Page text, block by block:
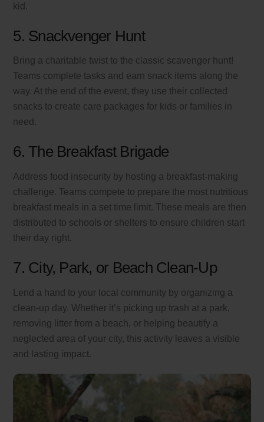
kid.
5. Snackvenger Hunt
Bring a charitable twist to the classic scavenger hunt!
Teams complete tasks and earn snack items along the
way. At the end of the event, they use their collected
snacks to create care packages for kids or families in
need.
6. The Breakfast Brigade
Address food insecurity by hosting a breakfast-making
challenge. Teams compete to prepare the most nutritious
breakfast meals in a set time limit. These meals are then
distributed to schools or shelters to ensure children start
their day right.
7. City, Park, or Beach Clean-Up
Lend a hand to your local community by organizing a
clean-up day. Whether it’s picking up trash at a park,
removing litter from a beach, or helping beautify a
neglected area of your city, this activity leaves a visible
and lasting impact.